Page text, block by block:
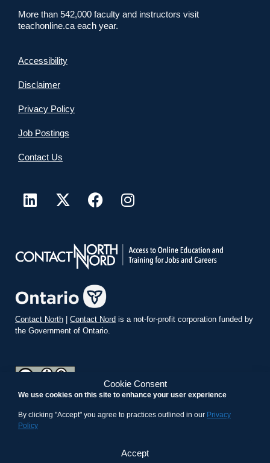
Cookie Consent
We use cookies on this site to enhance your user experience
By clicking "Accept" you agree to practices outlined in our Privacy
Policy
Accept
More than 542,000 faculty and instructors visit
teachonline.ca each year.
Accessibility
Disclaimer
Privacy Policy
Job Postings
Contact Us
Contact North | Contact Nord is a not-for-profit corporation funded by
the Government of Ontario.
Commons Attribution-ShareAlike 4.0 International License.